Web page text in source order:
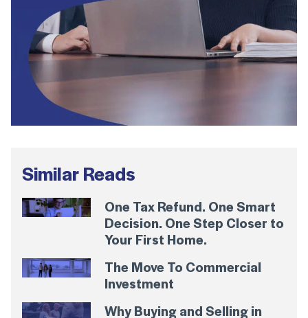
Similar Reads
One Tax Refund. One Smart
Decision. One Step Closer to
Your First Home.
The Move To Commercial
Investment
Why Buying and Selling in